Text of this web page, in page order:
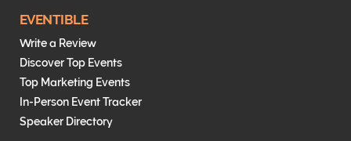
EVENTIBLE
Write a Review
Discover Top Events
Top Marketing Events
In-Person Event Tracker
Speaker Directory